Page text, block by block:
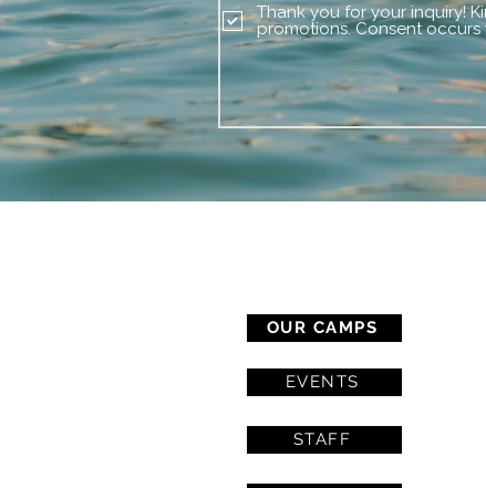
Thank you for your inquiry!
promotions. Consent occurs
OUR CAMPS
EVENTS
STAFF